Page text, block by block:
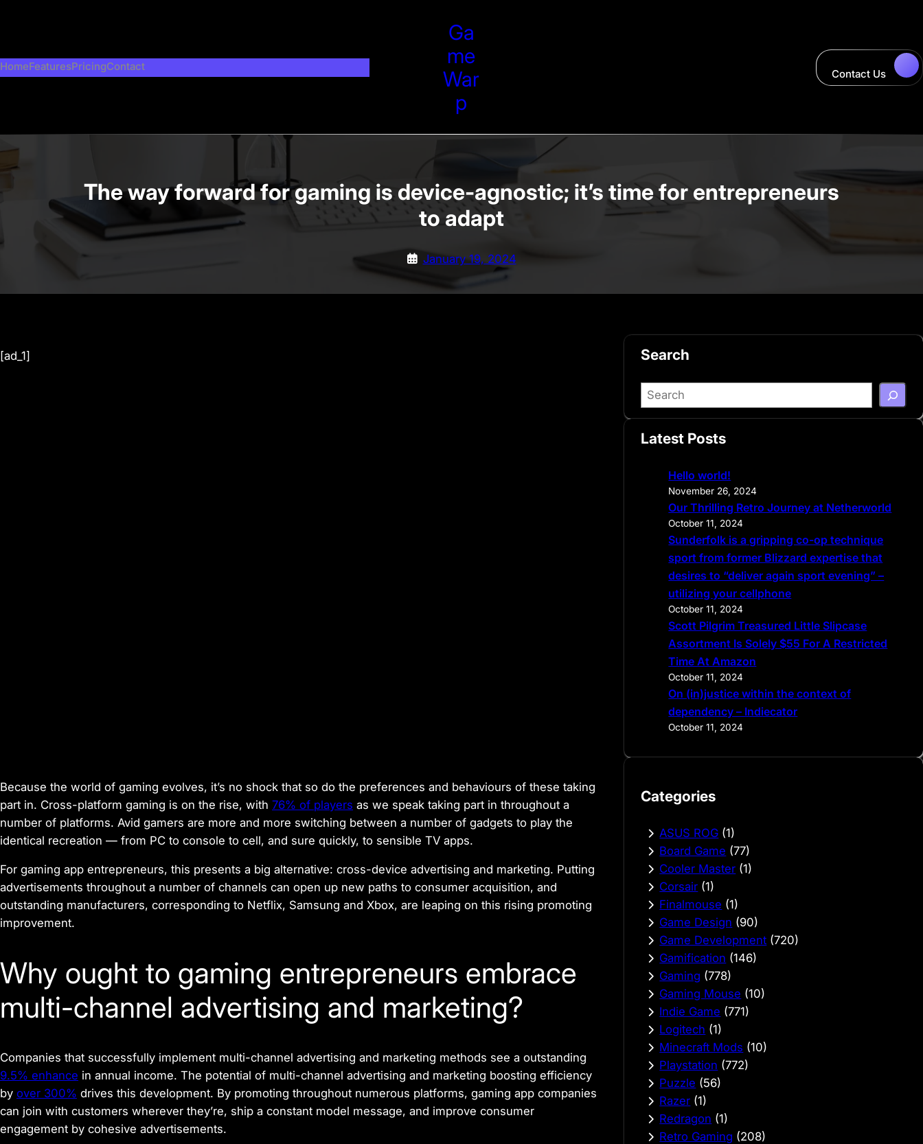
HomeFeaturesPricingContact
Ga
Me
War
P
Contact Us
The way forward for gaming is device-agnostic; it’s time for entrepreneurs
to adapt
January 19, 2024
[ad_1]
Because the world of gaming evolves, it’s no shock that so do the preferences and behaviours of these taking
part in. Cross-platform gaming is on the rise, with 76% of players as we speak taking part in throughout a
number of platforms. Avid gamers are more and more switching between a number of gadgets to play the
identical recreation — from PC to console to cell, and sure quickly, to sensible TV apps.
For gaming app entrepreneurs, this presents a big alternative: cross-device advertising and marketing. Putting
advertisements throughout a number of channels can open up new paths to consumer acquisition, and
outstanding manufacturers, corresponding to Netflix, Samsung and Xbox, are leaping on this rising promoting
improvement.
Why ought to gaming entrepreneurs embrace
multi-channel advertising and marketing?
Companies that successfully implement multi-channel advertising and marketing methods see a outstanding
9.5% enhance in annual income. The potential of multi-channel advertising and marketing boosting efficiency
by over 300% drives this development. By promoting throughout numerous platforms, gaming app companies
can join with customers wherever they’re, ship a constant model message, and improve consumer
engagement by cohesive advertisements.
Search
S
e
r
Latest Posts
Hello world!
November 26, 2024
Our Thrilling Retro Journey at Netherworld
October 11, 2024
Sunderfolk is a gripping co-op technique
sport from former Blizzard expertise that
desires to “deliver again sport evening” –
utilizing your cellphone
October 11, 2024
Scott Pilgrim Treasured Little Slipcase
Assortment Is Solely $55 For A Restricted
Time At Amazon
October 11, 2024
On (in)justice within the context of
dependency – Indiecator
October 11, 2024
Categories
ASUS ROG (1)
Board Game (77)
Cooler Master (1)
Corsair (1)
Finalmouse (1)
Game Design (90)
Game Development (720)
Gamification (146)
Gaming (778)
Gaming Mouse (10)
Indie Game (771)
Logitech (1)
Minecraft Mods (10)
Playstation (772)
Puzzle (56)
Razer (1)
Redragon (1)
Retro Gaming (208)